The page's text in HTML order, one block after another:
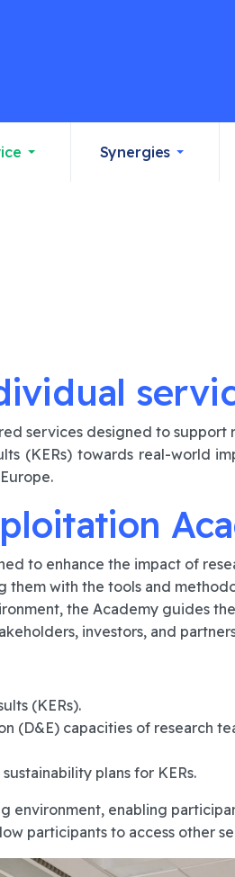
Synergies
services designed to support
(KERs) towards real-world
to enhance the impact of
them with the tools and
the Academy guides
investors, and
(KERs).
(D&E) capacities of research
plans for KERs.
environment, enabling
participants to access other